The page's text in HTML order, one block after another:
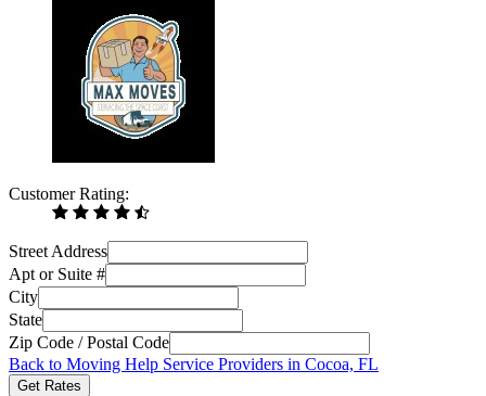
Customer Rating:
Street Address
Apt or Suite #
City
State
Zip Code / Postal Code
Back to Moving Help Service Providers in Cocoa, FL
Get Rates